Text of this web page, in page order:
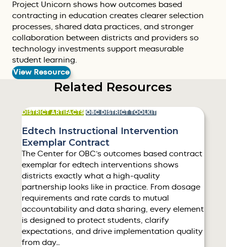
Project Unicorn shows how outcomes based
contracting in education creates clearer selection
processes, shared data practices, and stronger
collaboration between districts and providers so
technology investments support measurable
student learning.
View Resource
Related Resources
DISTRICT ARTIFACTS OBC DISTRICT TOOLKIT
Edtech Instructional Intervention
Exemplar Contract
The Center for OBC’s outcomes based contract
exemplar for edtech interventions shows
districts exactly what a high-quality
partnership looks like in practice. From dosage
requirements and rate cards to mutual
accountability and data sharing, every element
is designed to protect students, clarify
expectations, and drive implementation quality
from day…